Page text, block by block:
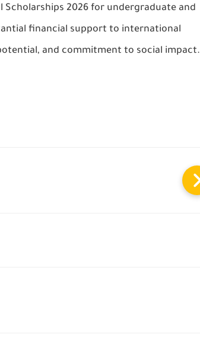
2026 for undergraduate and
financial support to international
and commitment to social impact.